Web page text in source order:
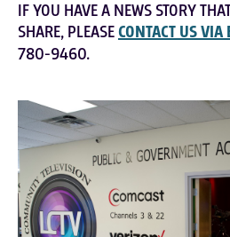
IF YOU HAVE A NEWS STORY
SHARE, PLEASECONTACT US VIA
780-9460.